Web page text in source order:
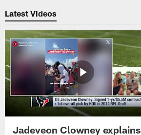
Latest Videos
Jadeveon Clowney explains